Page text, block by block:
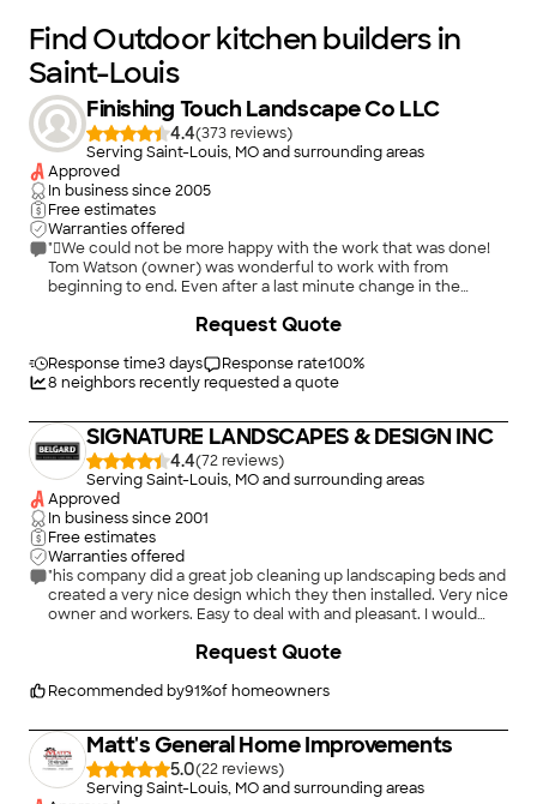
Find Outdoor kitchen builders in
Saint-Louis
Finishing Touch Landscape Co LLC
4.4(373
)
Serving Saint-Louis, MO and surrounding areas
Approved
In business since2005
Free estimates
Warranties offered
"We could not be more happy with the work that was done!
Tom Watson (owner) was wonderful to work with from
beginning to end. Even after a last minute change in the
to our satisfaction. The workmanship was amazing. Anyone
When you do a project of this size, all you can hope is that it
meets expectations. This project by far exceeded what we
have already referred him to many friends and family. Pictures
really do not do it justice"
Response time3 days Response rate100%
8 neighbors recently requested a quote
Request Quote
SIGNATURE LANDSCAPES & DESIGN INC
4.4(72
)
Serving Saint-Louis, MO and surrounding areas
Approved
In business since2001
Free estimates
Warranties offered
"his company did a great job cleaning up landscaping beds and
created a very nice design which they then installed. Very nice
owner and workers. Easy to deal with and pleasant. I would
Recommended by91%of homeowners
Request Quote
Matt's General Home Improvements
5.0(22
)
Serving Saint-Louis, MO and surrounding areas